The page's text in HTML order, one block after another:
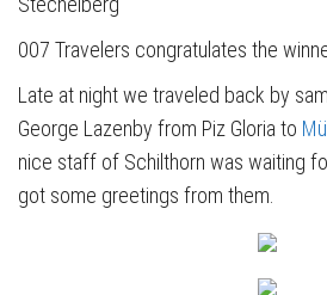
007 Travelers congratulates the
Late at night we traveled back by
George Lazenby from Piz Gloria to
nice staff of Schilthorn was waiting
got some greetings from them.